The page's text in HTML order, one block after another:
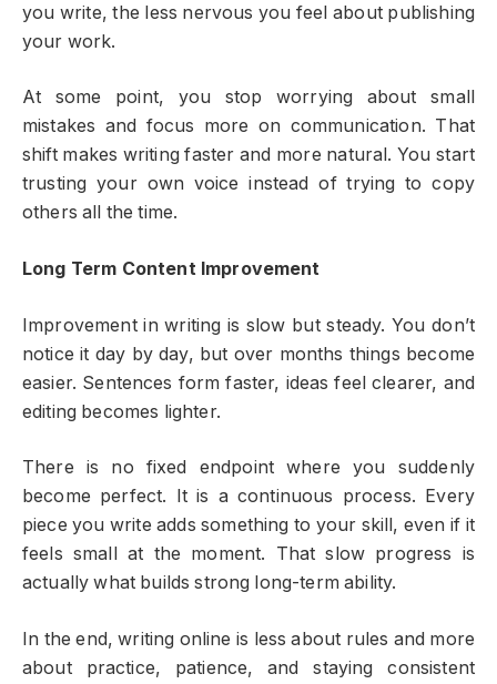
you write, the less nervous you feel about publishing
your work.
At some point, you stop worrying about small
mistakes and focus more on communication. That
shift makes writing faster and more natural. You start
trusting your own voice instead of trying to copy
others all the time.
Long Term Content Improvement
Improvement in writing is slow but steady. You don’t
notice it day by day, but over months things become
easier. Sentences form faster, ideas feel clearer, and
editing becomes lighter.
There is no fixed endpoint where you suddenly
become perfect. It is a continuous process. Every
piece you write adds something to your skill, even if it
feels small at the moment. That slow progress is
actually what builds strong long-term ability.
In the end, writing online is less about rules and more
about practice, patience, and staying consistent